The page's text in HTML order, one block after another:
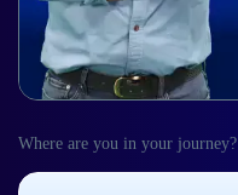
Where are you in your journey?